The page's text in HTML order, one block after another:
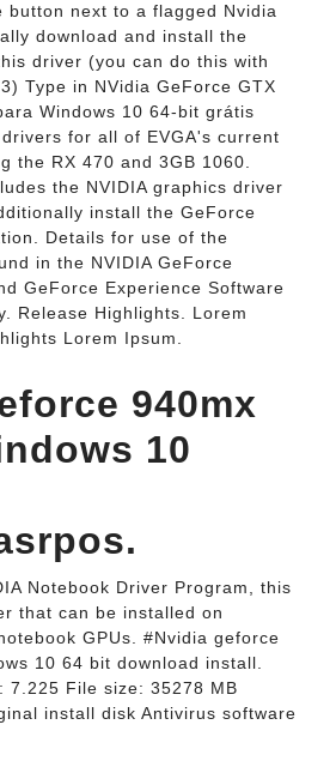
button next to a flagged Nvidia
download and install the
driver (you can do this with
Type in NVidia GeForce GTX
Windows 10 64-bit grátis
for all of EVGA's current
the RX 470 and 3GB 1060.
the NVIDIA graphics driver
install the GeForce
Details for use of the
in the NVIDIA GeForce
GeForce Experience Software
Release Highlights. Lorem
Lorem Ipsum.
940mx
10
Notebook Driver Program, this
that can be installed on
GPUs. #Nvidia geforce
10 64 bit download install.
7.225 File size: 35278 MB
install disk Antivirus software